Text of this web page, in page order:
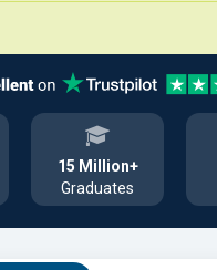
15 Million+
Graduates